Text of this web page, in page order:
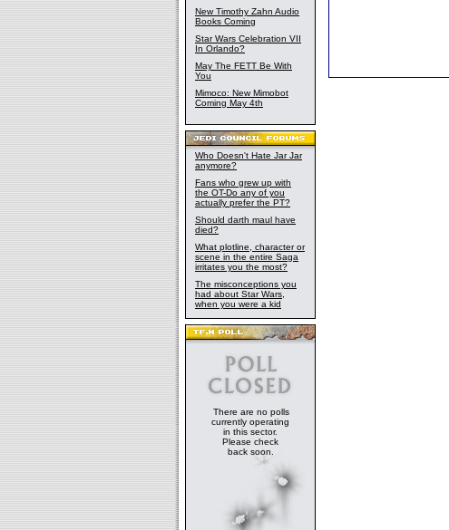
New Timothy Zahn Audio
Books Coming
Star Wars Celebration VII
In Orlando?
May The FETT Be With
You
Mimoco: New Mimobot
Coming May 4th
Who Doesn't Hate Jar Jar
anymore?
Fans who grew up with
the OT-Do any of you
actually prefer the PT?
Should darth maul have
died?
What plotline, character or
scene in the entire Saga
irritates you the most?
The misconceptions you
had about Star Wars,
when you were a kid
There are no polls
currently operating
in this sector.
Please check
back soon.